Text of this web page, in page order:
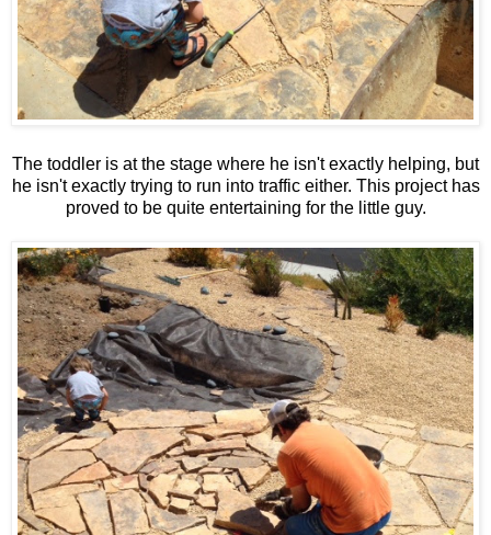
The toddler is at the stage where he isn't exactly helping, but
he isn't exactly trying to run into traffic either. This project has
proved to be quite entertaining for the little guy.